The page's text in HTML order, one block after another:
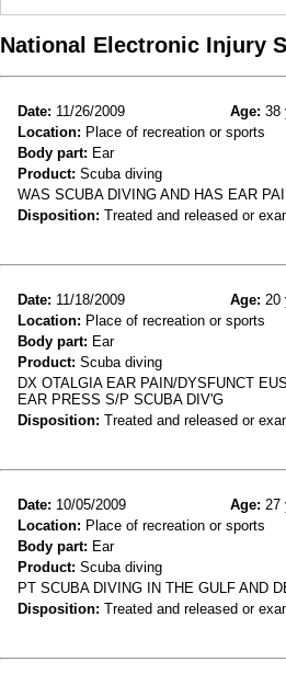
National Electronic Injury
Date: 11/26/2009 Age: 38
Location: Place of recreation or sports
Body part: Ear
Product: Scuba diving
WAS SCUBA DIVING AND HAS EAR
Disposition: Treated and released or
Date: 11/18/2009 Age: 20
Location: Place of recreation or sports
Body part: Ear
Product: Scuba diving
DX OTALGIA EAR PAIN/DYSFUNCT
EAR PRESS S/P SCUBA DIV'G
Disposition: Treated and released or
Date: 10/05/2009 Age: 27
Location: Place of recreation or sports
Body part: Ear
Product: Scuba diving
PT SCUBA DIVING IN THE GULF AND
Disposition: Treated and released or